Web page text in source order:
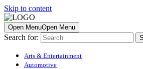
Skip to content
Open MenuOpen Menu
Search for:
Arts & Entertainment
Automotive